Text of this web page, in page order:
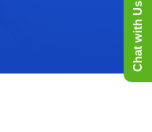
Chat with Us